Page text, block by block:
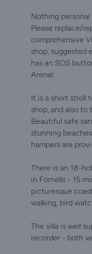
Nothing personal
Please replace/
comprehensive
shop, suggested
has an SOS
Arenal.
It is a short stroll
shop, and also
Beautiful safe
stunning
hampers are
There is an 18-
in Fornells - 15
picturesque
walking, bird
The villa is well
recorder - both